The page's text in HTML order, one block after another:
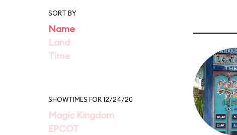
SORT BY
Name
Land
Time
SHOWTIMES FOR 12/24/20
Magic Kingdom
EPCOT